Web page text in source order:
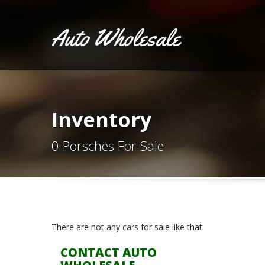
Auto Wholesale
Inventory
0 Porsches For Sale
There are not any cars for sale like that.
CONTACT AUTO